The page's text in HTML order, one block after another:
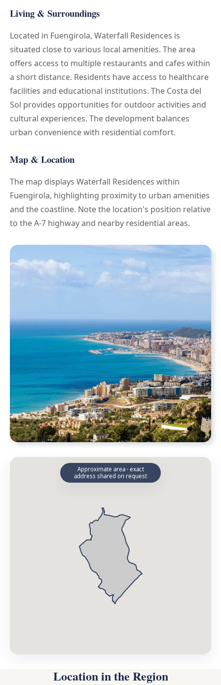
Living & Surroundings
Located in Fuengirola, Waterfall Residences is
situated close to various local amenities. The area
offers access to multiple restaurants and cafes within
a short distance. Residents have access to healthcare
facilities and educational institutions. The Costa del
Sol provides opportunities for outdoor activities and
cultural experiences. The development balances
urban convenience with residential comfort.
Map & Location
The map displays Waterfall Residences within
Fuengirola, highlighting proximity to urban amenities
and the coastline. Note the location's position relative
to the A-7 highway and nearby residential areas.
Approximate area · exact
address shared on request
Location in the Region